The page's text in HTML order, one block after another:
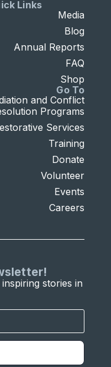
Go To
and Conflict
Programs
Services
Training
Donate
Volunteer
Events
Careers
Links
Media
Blog
Annual Reports
FAQ
Shop
stories in